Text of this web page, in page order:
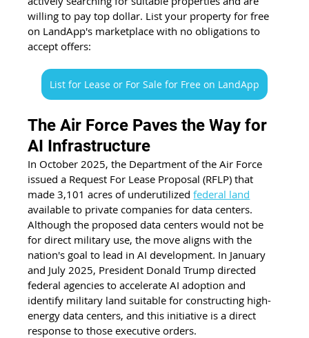
willing to pay top dollar. List your property for free
on LandApp's marketplace with no obligations to
accept offers:
List for Lease or For Sale for Free on LandApp
The Air Force Paves the Way for
AI Infrastructure
In October 2025, the Department of the Air Force
issued a Request For Lease Proposal (RFLP) that
made 3,101 acres of underutilized federal land
available to private companies for data centers.
Although the proposed data centers would not be
for direct military use, the move aligns with the
nation's goal to lead in AI development. In January
and July 2025, President Donald Trump directed
federal agencies to accelerate AI adoption and
identify military land suitable for constructing high-
energy data centers, and this initiative is a direct
response to those executive orders.